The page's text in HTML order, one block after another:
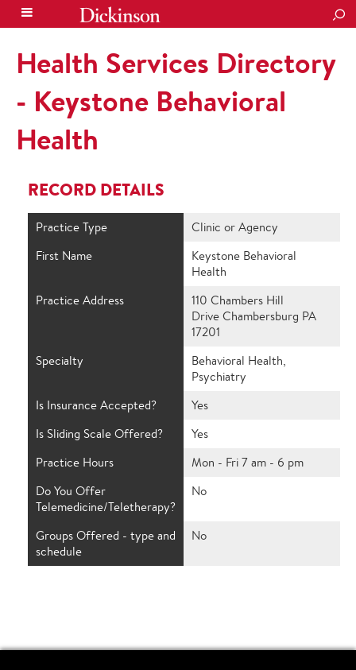
Health Services Directory
- Keystone Behavioral
Health
RECORD DETAILS
Practice Type
Clinic or Agency
First Name
Keystone Behavioral
Health
Practice Address
110 Chambers Hill
Drive Chambersburg PA
17201
Specialty
Behavioral Health,
Psychiatry
Is Insurance Accepted?
Yes
Is Sliding Scale Offered?
Yes
Practice Hours
Mon - Fri 7 am - 6 pm
Do You Offer
Telemedicine/Teletherapy?
No
Groups Offered - type and
schedule
No